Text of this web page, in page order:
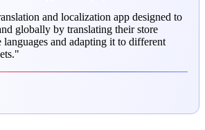
and localization app designed to
globally by translating their store
and adapting it to different